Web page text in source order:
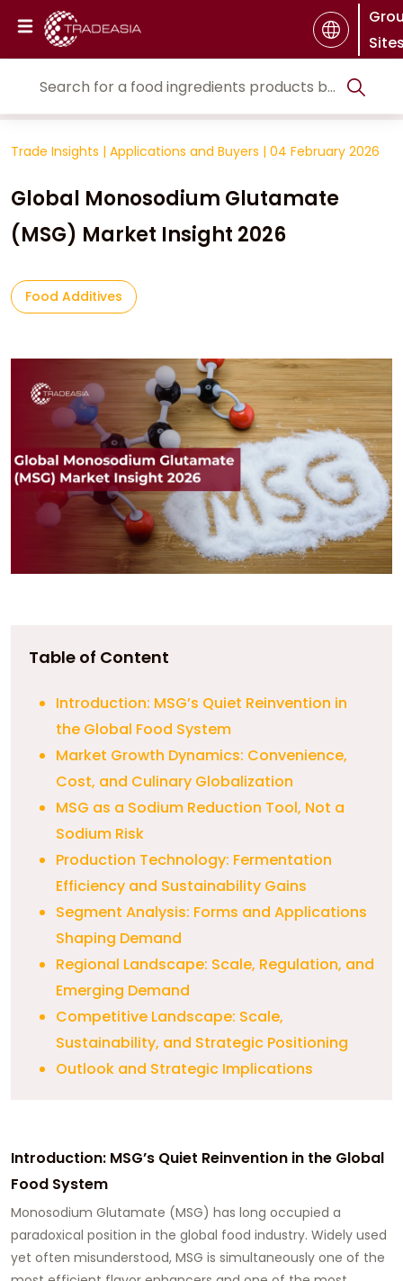
Trade Insights | Applications and Buyers | 04 February 2026
Global Monosodium Glutamate
(MSG) Market Insight 2026
Food Additives
Table of Content
Introduction: MSG’s Quiet Reinvention in
the Global Food System
Market Growth Dynamics: Convenience,
Cost, and Culinary Globalization
MSG as a Sodium Reduction Tool, Not a
Sodium Risk
Production Technology: Fermentation
Efficiency and Sustainability Gains
Segment Analysis: Forms and Applications
Shaping Demand
Regional Landscape: Scale, Regulation, and
Emerging Demand
Competitive Landscape: Scale,
Sustainability, and Strategic Positioning
Outlook and Strategic Implications
Introduction: MSG’s Quiet Reinvention in the Global
Food System
Monosodium Glutamate (MSG) has long occupied a
paradoxical position in the global food industry. Widely used
yet often misunderstood, MSG is simultaneously one of the